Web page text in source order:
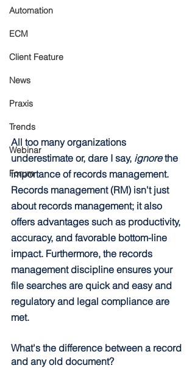
Automation
ECM
Client Feature
News
Praxis
Trends
Webinar
Forum
All too many organizations
underestimate or, dare I say, ignore the
importance of records management.
Records management (RM) isn't just
about records management; it also
offers advantages such as productivity,
accuracy, and favorable bottom-line
impact. Furthermore, the records
management discipline ensures your
file searches are quick and easy and
regulatory and legal compliance are
met.
What's the difference between a record
and any old document?